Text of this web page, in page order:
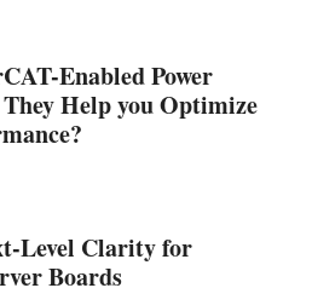
Enabled Power
Help you Optimize
Level Clarity for
Boards